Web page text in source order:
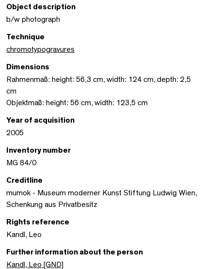
Object description
b/w photograph
Technique
chromotypogravures
Dimensions
Rahmenmaß: height: 56,3 cm, width: 124 cm, depth: 2,5
cm
Objektmaß: height: 56 cm, width: 123,5 cm
Year of acquisition
2005
Inventory number
MG 84/0
Creditline
mumok - Museum moderner Kunst Stiftung Ludwig Wien,
Schenkung aus Privatbesitz
Rights reference
Kandl, Leo
Further information about the person
Kandl, Leo [GND]